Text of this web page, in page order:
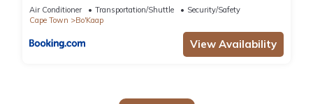
Air Conditioner Transportation/Shuttle
Security/Safety
Cape Town
Bo'Kaap
View Availability